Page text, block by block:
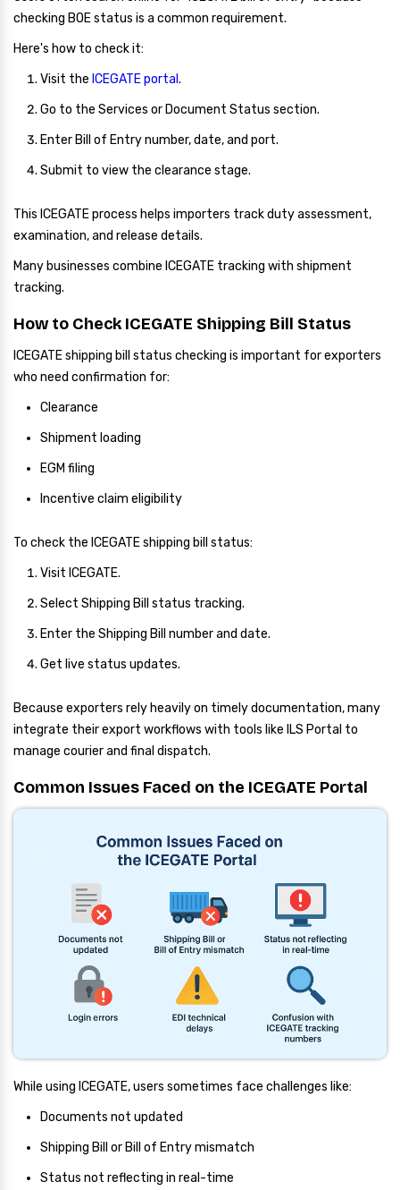
checking BOE status is a common requirement.
Here's how to check it:
Visit the ICEGATE portal .
Go to the Services or Document Status section.
Enter Bill of Entry number, date, and port.
Submit to view the clearance stage.
This ICEGATE process helps importers track duty assessment,
examination, and release details.
Many businesses combine ICEGATE tracking with shipment
tracking.
How to Check ICEGATE Shipping Bill Status
ICEGATE shipping bill status checking is important for exporters
who need confirmation for:
Clearance
Shipment loading
EGM filing
Incentive claim eligibility
To check the ICEGATE shipping bill status:
Visit ICEGATE.
Select Shipping Bill status tracking.
Enter the Shipping Bill number and date.
Get live status updates.
Because exporters rely heavily on timely documentation, many
integrate their export workflows with tools like ILS Portal to
manage courier and final dispatch.
Common Issues Faced on the ICEGATE Portal
While using ICEGATE, users sometimes face challenges like:
Documents not updated
Shipping Bill or Bill of Entry mismatch
Status not reflecting in real-time